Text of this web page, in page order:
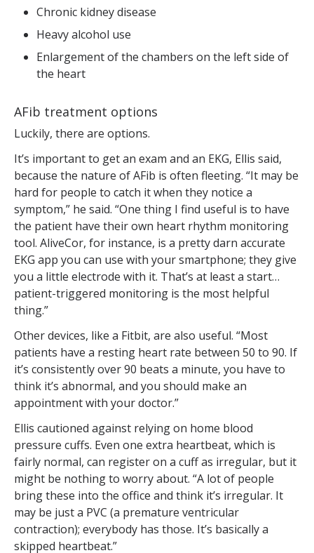
Chronic kidney disease
Heavy alcohol use
Enlargement of the chambers on the left side of
the heart
AFib treatment options
Luckily, there are options.
It’s important to get an exam and an EKG, Ellis said,
because the nature of AFib is often fleeting. “It may be
hard for people to catch it when they notice a
symptom,” he said. “One thing I find useful is to have
the patient have their own heart rhythm monitoring
tool. AliveCor, for instance, is a pretty darn accurate
EKG app you can use with your smartphone; they give
you a little electrode with it. That’s at least a start…
patient-triggered monitoring is the most helpful
thing.”
Other devices, like a Fitbit, are also useful. “Most
patients have a resting heart rate between 50 to 90. If
it’s consistently over 90 beats a minute, you have to
think it’s abnormal, and you should make an
appointment with your doctor.”
Ellis cautioned against relying on home blood
pressure cuffs. Even one extra heartbeat, which is
fairly normal, can register on a cuff as irregular, but it
might be nothing to worry about. “A lot of people
bring these into the office and think it’s irregular. It
may be just a PVC (a premature ventricular
contraction); everybody has those. It’s basically a
skipped heartbeat.”